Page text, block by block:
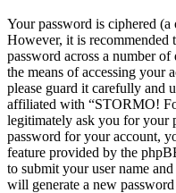
Your password is ciphered (a
However, it is recommended
password across a number
the means of accessing your
please guard it carefully and
affiliated with “STORMO!
legitimately ask you for your
password for your account,
feature provided by the
to submit your user name
will generate a new